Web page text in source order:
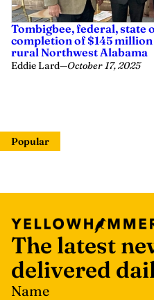
Tombigbee, federal, state
completion of $145
rural Northwest Alabama
Eddie Lard—October 17, 2025
Popular
The latest
delivered
Name